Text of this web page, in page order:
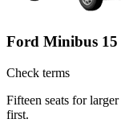
Ford Minibus 15
Check terms
Fifteen seats for
first.